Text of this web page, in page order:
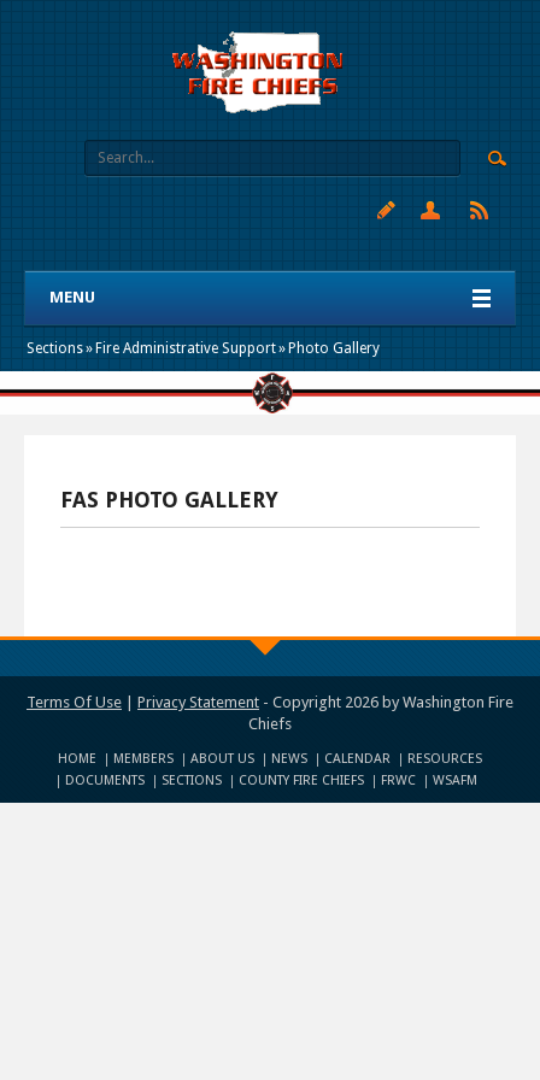
MENU
Sections» Fire Administrative Support» Photo Gallery
FAS PHOTO GALLERY
Terms Of Use Privacy Statement - Copyright 2026 by Washington Fire
Chiefs
HOME MEMBERS ABOUT US NEWS CALENDAR
RESOURCES
DOCUMENTS
SECTIONS COUNTY FIRE CHIEFS FRWC WSAFM